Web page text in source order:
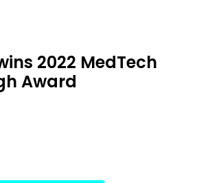
2022 MedTech
Award